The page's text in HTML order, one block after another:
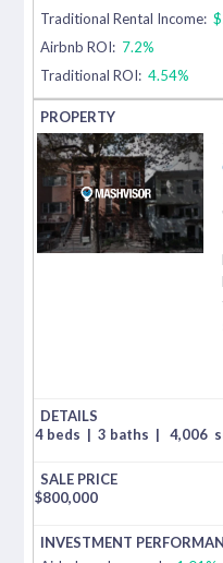
Traditional Rental Income:
Airbnb ROI: 7.2%
Traditional ROI: 4.54%
4 beds | 3 baths | 4,006
$800,000